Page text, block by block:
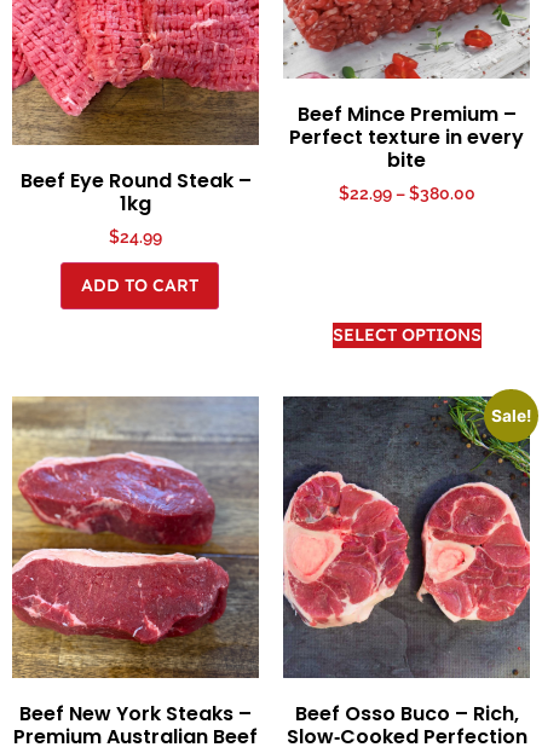
Beef Eye Round Steak –
1kg
$24.99
ADD TO CART
Beef Mince Premium –
Perfect texture in every
bite
$22.99 – $380.00
SELECT OPTIONS
Beef New York Steaks –
Premium Australian Beef
Sale!
Beef Osso Buco – Rich,
Slow‑Cooked Perfection